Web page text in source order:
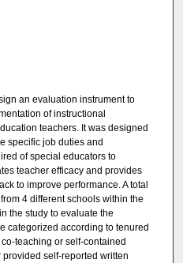
an evaluation instrument to
of instructional
teachers. It was designed
specific job duties and
of special educators to
teacher efficacy and provides
to improve performance. A total
4 different schools within the
the study to evaluate the
categorized according to tenured
teaching or self-contained
self-reported written